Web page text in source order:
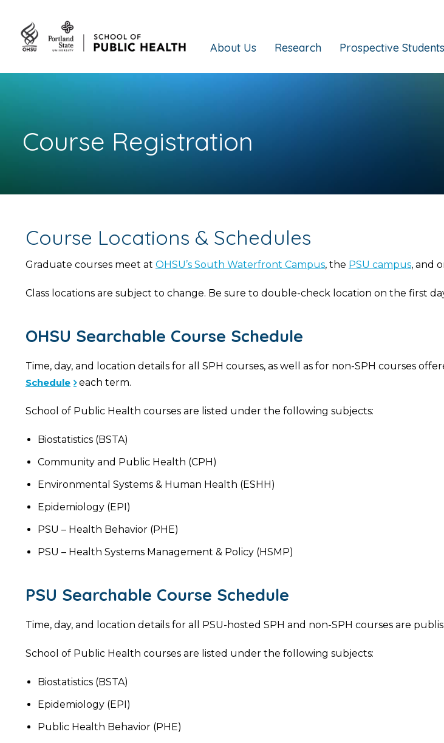
About Us Research Prospective Students
Course Registration
Course Locations & Schedules
Graduate courses meet at OHSU’s South Waterfront Campus, the PSU campus, and
Class locations are subject to change. Be sure to double-check location on the first
OHSU Searchable Course Schedule
Time, day, and location details for all SPH courses, as well as for non-SPH courses
Schedule each term.
School of Public Health courses are listed under the following subjects:
Biostatistics (BSTA)
Community and Public Health (CPH)
Environmental Systems & Human Health (ESHH)
Epidemiology (EPI)
PSU – Health Behavior (PHE)
PSU – Health Systems Management & Policy (HSMP)
PSU Searchable Course Schedule
Time, day, and location details for all PSU-hosted SPH and non-SPH courses are
School of Public Health courses are listed under the following subjects:
Biostatistics (BSTA)
Epidemiology (EPI)
Public Health Behavior (PHE)